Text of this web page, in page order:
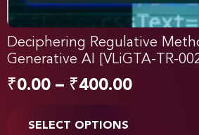
Deciphering Regulative
Generative AI [VLiGTA-TR-
₹0.00 – ₹400.00
SELECT OPTIONS